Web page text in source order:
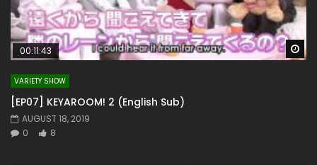
00:11:43
VARIETY SHOW
[EP07] KEYAROOM! 2 (English Sub)
AUGUST 18, 2019
0
8